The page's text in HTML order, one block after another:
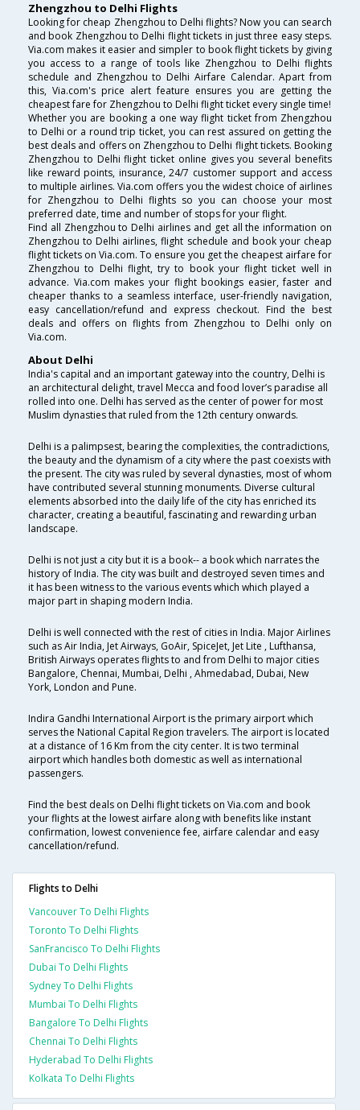
Zhengzhou to Delhi Flights
Looking for cheap Zhengzhou to Delhi flights? Now you can search
and book Zhengzhou to Delhi flight tickets in just three easy steps.
Via.com makes it easier and simpler to book flight tickets by giving
you access to a range of tools like Zhengzhou to Delhi flights
schedule and Zhengzhou to Delhi Airfare Calendar. Apart from
this, Via.com's price alert feature ensures you are getting the
cheapest fare for Zhengzhou to Delhi flight ticket every single time!
Whether you are booking a one way flight ticket from Zhengzhou
to Delhi or a round trip ticket, you can rest assured on getting the
best deals and offers on Zhengzhou to Delhi flight tickets. Booking
Zhengzhou to Delhi flight ticket online gives you several benefits
like reward points, insurance, 24/7 customer support and access
to multiple airlines. Via.com offers you the widest choice of airlines
for Zhengzhou to Delhi flights so you can choose your most
preferred date, time and number of stops for your flight.
Find all Zhengzhou to Delhi airlines and get all the information on
Zhengzhou to Delhi airlines, flight schedule and book your cheap
flight tickets on Via.com. To ensure you get the cheapest airfare for
Zhengzhou to Delhi flight, try to book your flight ticket well in
advance. Via.com makes your flight bookings easier, faster and
cheaper thanks to a seamless interface, user-friendly navigation,
easy cancellation/refund and express checkout. Find the best
deals and offers on flights from Zhengzhou to Delhi only on
Via.com.
About Delhi
India's capital and an important gateway into the country, Delhi is
an architectural delight, travel Mecca and food lover’s paradise all
rolled into one. Delhi has served as the center of power for most
Muslim dynasties that ruled from the 12th century onwards.
Delhi is a palimpsest, bearing the complexities, the contradictions,
the beauty and the dynamism of a city where the past coexists with
the present. The city was ruled by several dynasties, most of whom
have contributed several stunning monuments. Diverse cultural
elements absorbed into the daily life of the city has enriched its
character, creating a beautiful, fascinating and rewarding urban
landscape.
Delhi is not just a city but it is a book-- a book which narrates the
history of India. The city was built and destroyed seven times and
it has been witness to the various events which which played a
major part in shaping modern India.
Delhi is well connected with the rest of cities in India. Major Airlines
such as Air India, Jet Airways, GoAir, SpiceJet, Jet Lite , Lufthansa,
British Airways operates flights to and from Delhi to major cities
Bangalore, Chennai, Mumbai, Delhi , Ahmedabad, Dubai, New
York, London and Pune.
Indira Gandhi International Airport is the primary airport which
serves the National Capital Region travelers. The airport is located
at a distance of 16 Km from the city center. It is two terminal
airport which handles both domestic as well as international
passengers.
Find the best deals on Delhi flight tickets on Via.com and book
your flights at the lowest airfare along with benefits like instant
confirmation, lowest convenience fee, airfare calendar and easy
cancellation/refund.
Flights to Delhi
Vancouver To Delhi Flights
Toronto To Delhi Flights
SanFrancisco To Delhi Flights
Dubai To Delhi Flights
Sydney To Delhi Flights
Mumbai To Delhi Flights
Bangalore To Delhi Flights
Chennai To Delhi Flights
Hyderabad To Delhi Flights
Kolkata To Delhi Flights